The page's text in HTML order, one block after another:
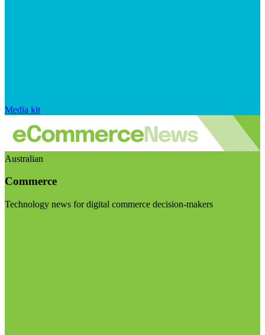
Media kit
Australian
Commerce
Technology news for digital commerce decision-makers